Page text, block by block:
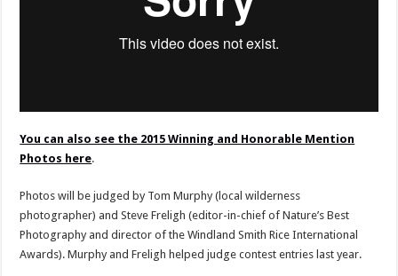
You can also see the 2015 Winning and Honorable Mention
Photos here.
Photos will be judged by Tom Murphy (local wilderness
photographer) and Steve Freligh (editor-in-chief of Nature’s Best
Photography and director of the Windland Smith Rice International
Awards). Murphy and Freligh helped judge contest entries last year.